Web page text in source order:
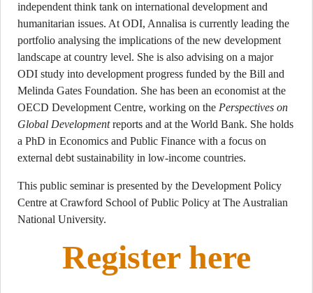
independent think tank on international development and
humanitarian issues. At ODI, Annalisa is currently leading the
portfolio analysing the implications of the new development
landscape at country level. She is also advising on a major
ODI study into development progress funded by the Bill and
Melinda Gates Foundation. She has been an economist at the
OECD Development Centre, working on the Perspectives on
Global Developmentreports and at the World Bank. She holds
a PhD in Economics and Public Finance with a focus on
external debt sustainability in low-income countries.
This public seminar is presented by the Development Policy
Centre at Crawford School of Public Policy at The Australian
National University.
Register here